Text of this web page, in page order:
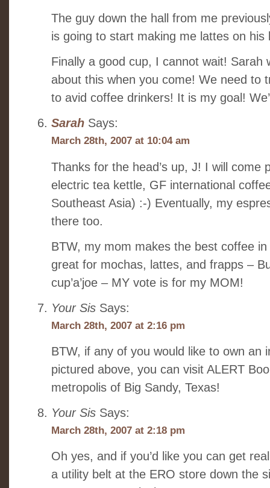
The guy down the hall from me
is going to start making me lattes on his
Finally a good cup, I cannot wait! Sarah
about this when you come! We need to
to avid coffee drinkers! It is my goal!
Sarah Says:
March 28th, 2007 at 10:04 am
Thanks for the head’s up, J! I will come
electric tea kettle, GF international
Southeast Asia) :-) Eventually, my
there too.
BTW, my mom makes the best coffee
great for mochas, lattes, and frapps –
cup’a’joe – MY vote is for my MOM!
Your Sis Says:
March 28th, 2007 at 2:16 pm
BTW, if any of you would like to own an
pictured above, you can visit ALERT
metropolis of Big Sandy, Texas!
Your Sis Says:
March 28th, 2007 at 2:18 pm
Oh yes, and if you’d like you can get
a utility belt at the ERO store down the